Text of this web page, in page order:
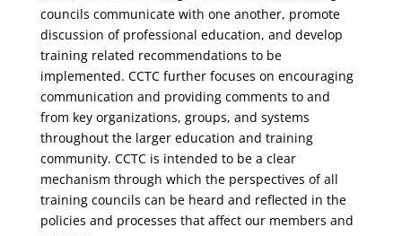
councils communicate with one another, promote
discussion of professional education, and develop
training related recommendations to be
implemented. CCTC further focuses on encouraging
communication and providing comments to and
from key organizations, groups, and systems
throughout the larger education and training
community. CCTC is intended to be a clear
mechanism through which the perspectives of all
training councils can be heard and reflected in the
policies and processes that affect our members and